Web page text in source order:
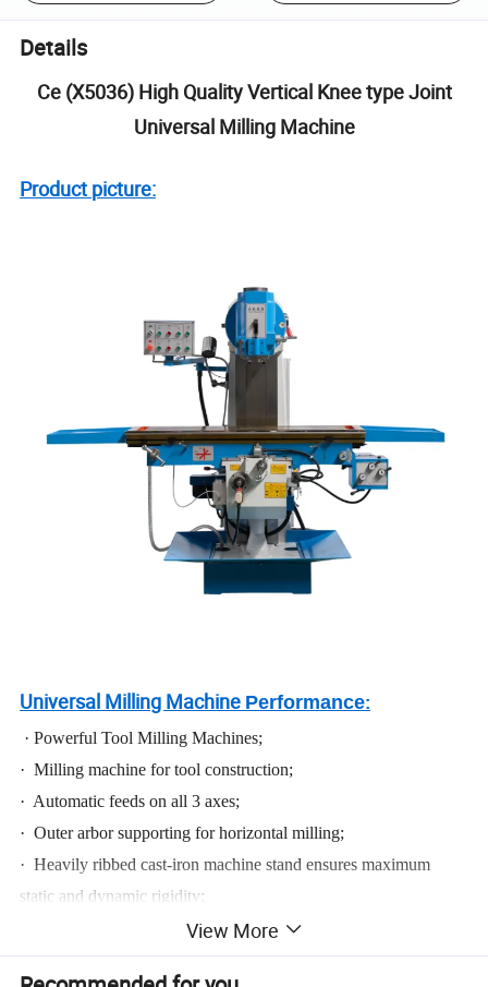
Details
Ce (X5036) High Quality Vertical Knee type Joint
Universal Milling Machine
Product picture:
Universal Milling Machine Performance:
· Powerful Tool Milling Machines;
· Milling machine for tool construction;
· Automatic feeds on all 3 axes;
· Outer arbor supporting for horizontal milling;
· Heavily ribbed cast-iron machine stand ensures maximum
static and dynamic rigidity;
· Steamlined arrangement of operating controls on the right side;
· Vertical head quill for drilling, with hand lever feed;
View More